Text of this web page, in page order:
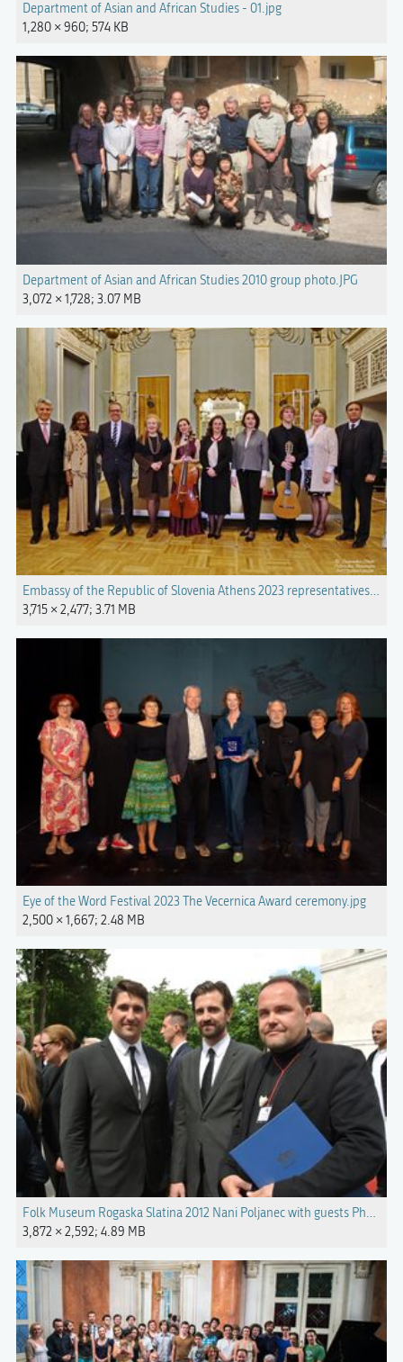
Department of Asian and African Studies - 01.jpg
1,280 × 960; 574 KB
Department of Asian and African Studies 2010 group photo.JPG
3,072 × 1,728; 3.07 MB
Embassy of the Republic of Slovenia Athens 2023 representatives.jpg
3,715 × 2,477; 3.71 MB
Eye of the Word Festival 2023 The Vecernica Award ceremony.jpg
2,500 × 1,667; 2.48 MB
Folk Museum Rogaska Slatina 2012 Nani Poljanec with guests Photo
3,872 × 2,592; 4.89 MB